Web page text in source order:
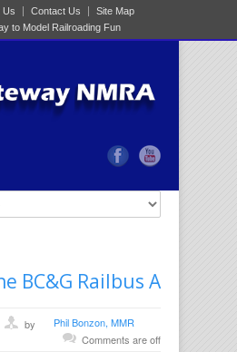
Us Contact Us
Site Map
to Model Railroading Fun
BC&G Railbus A
Phil Bonzon, MMR
by
Comments are off